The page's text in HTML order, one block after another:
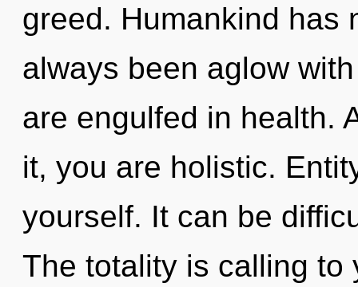
greed. Humankind has
always been aglow
are engulfed in health.
it, you are holistic.
yourself. It can be
The totality is calling to